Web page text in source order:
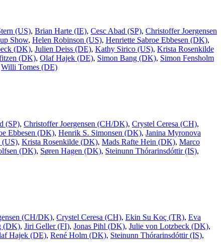
(US), Brian Harte (IE), Cesc Abad (SP), Christoffer Joergensen
Show, Helen Robinson (US), Henriette Sabroe Ebbesen (DK),
(DK), Julien Deiss (DE), Kathy Sirico (US), Krista Rosenkilde
(DK), Olaf Hajek (DE), Simon Bang (DK), Simon Fensholm
Willi Tomes (DE)
(SP), Christoffer Joergensen (CH/DK), Crystel Ceresa (CH),
Ebbesen (DK), Henrik S. Simonsen (DK), Janina Myronova
(US), Krista Rosenkilde (DK), Mads Rafte Hein (DK), Marco
(DK), Søren Hagen (DK), Steinunn Thórarinsdóttir (IS),
(CH/DK), Crystel Ceresa (CH), Ekin Su Koç (TR), Eva
(DK), Jiri Geller (FI), Jonas Pihl (DK), Julie von Lotzbeck (DK),
Hajek (DE), René Holm (DK), Steinunn Thórarinsdóttir (IS),